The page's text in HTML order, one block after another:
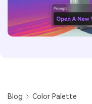
Blog
Color Palette